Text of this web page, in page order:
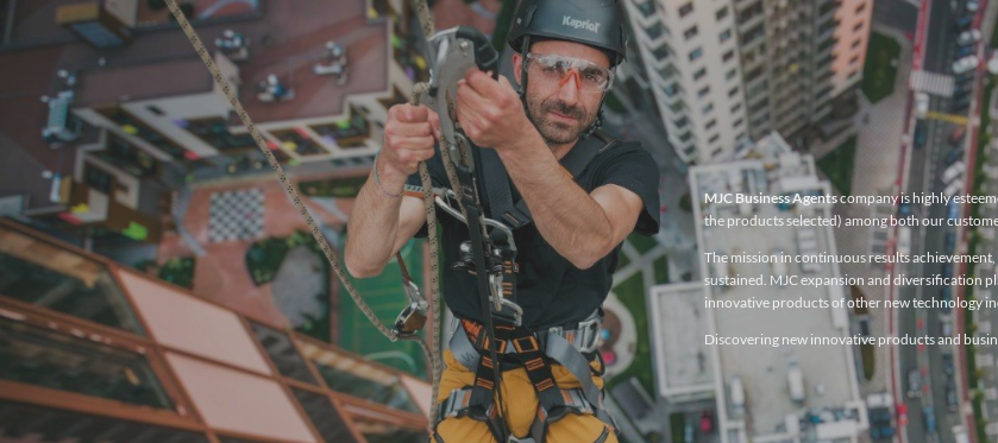
MJC Business Agentscompany is highly
the products selected) among both our
The mission in continuous results
sustained. MJC expansion and diversification
innovative products of other new technology
Discovering new innovative products and